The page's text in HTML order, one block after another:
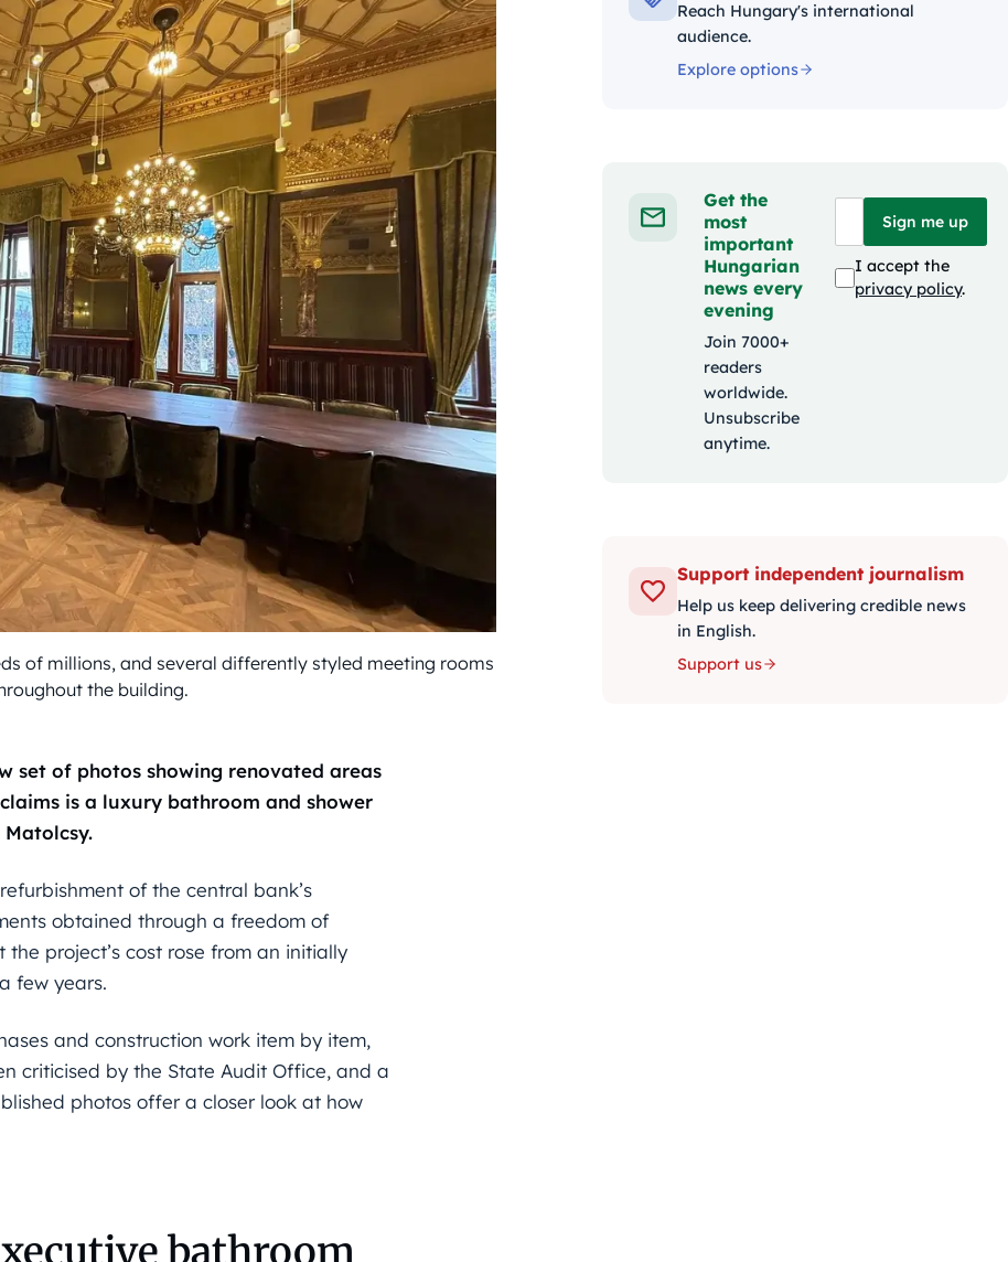
of millions, and several differently styled meeting rooms
the building.
set of photos showing renovated areas
is a luxury bathroom and shower
of the central bank’s
obtained through a freedom of
the project’s cost rose from an initially
few years.
and construction work item by item,
criticised by the State Audit Office, and a
photos offer a closer look at how
bathroom
Reach Hungary's international
audience.
Explore options
Get the
most
important
Hungarian
news every
evening
Join 7000+
readers
worldwide.
Unsubscribe
anytime.
Sign me up
I accept the
privacy policy.
Support independent journalism
Help us keep delivering credible news
in English.
Support us